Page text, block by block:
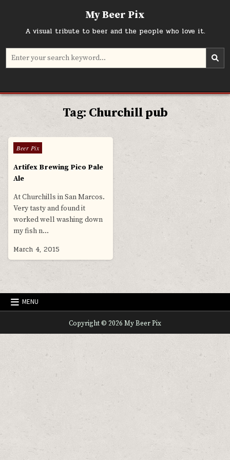
My Beer Pix
A visual tribute to beer and the people who love it.
Search
Tag:Churchill pub
0
Posted
Beer Pix
Artifex Brewing Pico Pale
Ale
At Churchills in San Marcos.
Very tasty and found it
worked well washing down
my fish n…
March 4, 2015
MENU
Copyright © 2026 My Beer Pix